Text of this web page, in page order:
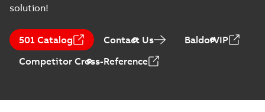
3GJM083470-_SK,
400VY, 50Hz,
0.55kW
Summary:
summary available
Test report
2024-04-10
PDF
solution!
501 Catalog Contact Us
BaldorVIP
Competitor Cross-Reference